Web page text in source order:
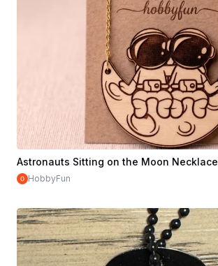
Astronauts Sitting on the Moon Necklace
HobbyFun